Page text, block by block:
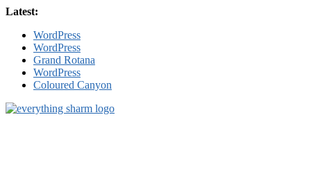
Skip
content
Latest:
WordPress
WordPress
Grand Rotana
WordPress
Coloured Canyon